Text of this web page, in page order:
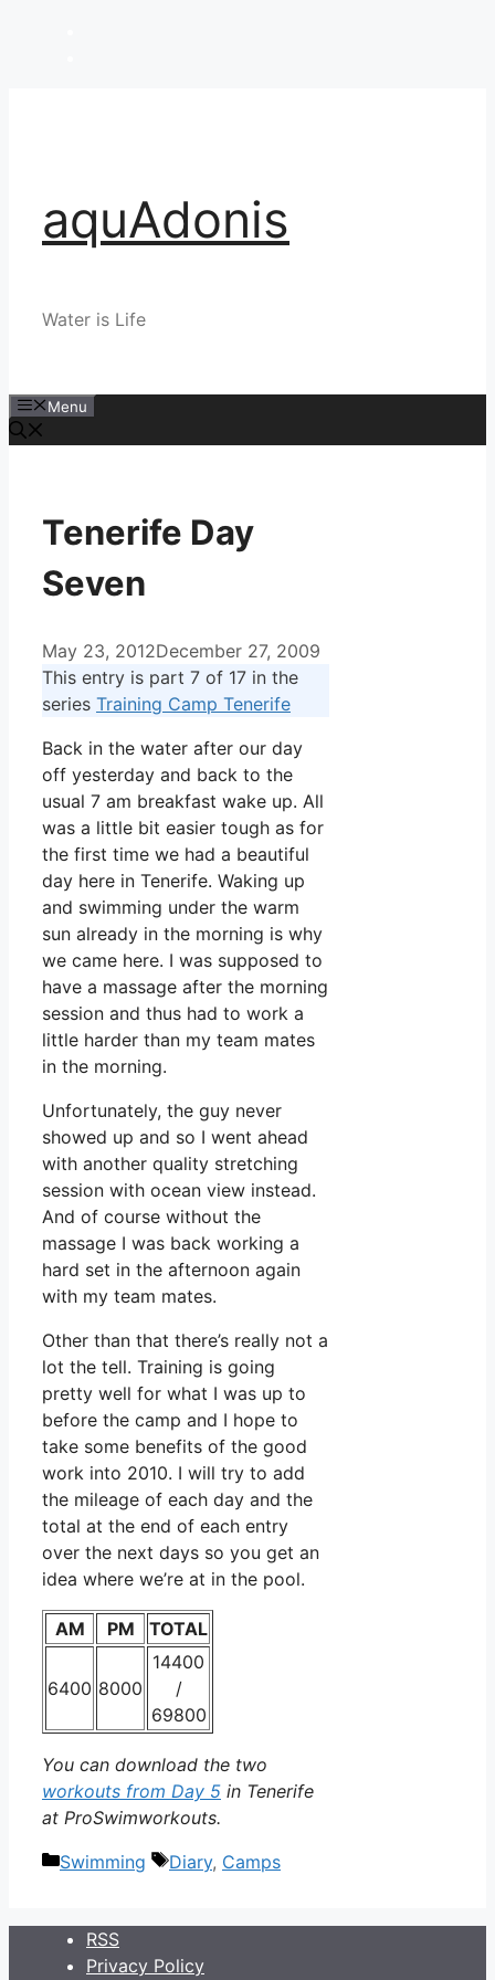
aquAdonis
Water is Life
Menu
Tenerife Day
Seven
May 23, 2012December 27, 2009
This entry is part 7 of 17 in the
series Training Camp Tenerife
Back in the water after our day
off yesterday and back to the
usual 7 am breakfast wake up. All
was a little bit easier tough as for
the first time we had a beautiful
day here in Tenerife. Waking up
and swimming under the warm
sun already in the morning is why
we came here. I was supposed to
have a massage after the morning
session and thus had to work a
little harder than my team mates
in the morning.
Unfortunately, the guy never
showed up and so I went ahead
with another quality stretching
session with ocean view instead.
And of course without the
massage I was back working a
hard set in the afternoon again
with my team mates.
Other than that there’s really not a
lot the tell. Training is going
pretty well for what I was up to
before the camp and I hope to
take some benefits of the good
work into 2010. I will try to add
the mileage of each day and the
total at the end of each entry
over the next days so you get an
idea where we’re at in the pool.
AM PM TOTAL
6400 8000
14400
/
69800
You can download the two
workouts from Day 5 in Tenerife
at ProSwimworkouts.
Categories
Swimming Tags
Diary, Camps
RSS
Privacy Policy